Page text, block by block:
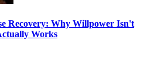
Recovery: Why Willpower Isn't
Works